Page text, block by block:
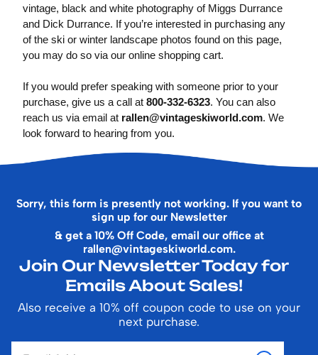
vintage, black and white photography of Miggs Durrance
and Dick Durrance. If you’re interested in purchasing any
of the ski or winter landscape photos found on this page,
you may do so via our online shopping cart.
If you would prefer speaking with someone prior to your
purchase, give us a call at 800-332-6323. You can also
reach us via email at rallen@vintageskiworld.com. We
look forward to hearing from you.
Sorry, this form is presently not working. If you want to
sign up for our Newsletter
& get a 10% Off Code, email our office at
rallen@vintageskiworld.com.
Join Our Newsletter Today for
Emails About Sales!
Also receive a 10% off coupon code to use on your
next purchase.